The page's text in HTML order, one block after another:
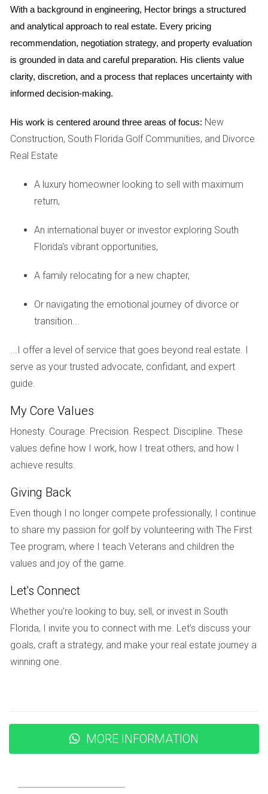
Case Study 1: The Family-Friendly Environment
The Johnson family moved to a master-planned
community in Weston three years ago in search of a safe
place for their two children to grow up. They were drawn to
the community's reputation for low crime rates and its
abundance of family-friendly amenities. The Johnsons
participating in organized sports leagues. "We love how our
allowed them to focus on building friendships with other
families, enhancing their overall happiness.
Case Study 2: The Retiree's Haven
For retirees like Tom and Linda Smith, moving to a master-
about finding a vibrant lifestyle. After relocating from a
bustling city, they discovered a welcoming community filled
community offers various activities such as gardening clubs
and book discussions that keep them engaged and socially
active. Their new home has become a sanctuary where
Case Study 3: The Young Professional's Choice
Young professionals like Mia Rodriguez are increasingly
drawn to master-planned communities due to their balance
proximity to her job while appreciating the community’s
nightlife options and recreational facilities. "I love being able
to unwind at the pool after work or grab dinner with friends
without having to drive far," she explains. The combination
of safety features and vibrant social opportunities makes
Conclusion
Master-planned communities in Weston represent more
than just houses; they symbolize a lifestyle choice that
prioritizes safety, connection, and well-being. Whether
next move, think about what it means to live in an
With a background in engineering, Hector brings a structured
and analytical approach to real estate. Every pricing
recommendation, negotiation strategy, and property evaluation
is grounded in data and careful preparation. His clients value
clarity, discretion, and a process that replaces uncertainty with
informed decision-making.
His work is centered around three areas of focus: New
Construction, South Florida Golf Communities, and Divorce
Real Estate
A luxury homeowner looking to sell with maximum
return,
An international buyer or investor exploring South
Florida's vibrant opportunities,
A family relocating for a new chapter,
Or navigating the emotional journey of divorce or
transition...
...I offer a level of service that goes beyond real estate. I
serve as your trusted advocate, confidant, and expert
guide.
My Core Values
Honesty. Courage. Precision. Respect. Discipline. These
values define how I work, how I treat others, and how I
achieve results.
Giving Back
Even though I no longer compete professionally, I continue
to share my passion for golf by volunteering with The First
Tee program, where I teach Veterans and children the
values and joy of the game.
Let's Connect
Whether you’re looking to buy, sell, or invest in South
Florida, I invite you to connect with me. Let’s discuss your
goals, craft a strategy, and make your real estate journey a
winning one.
MORE INFORMATION